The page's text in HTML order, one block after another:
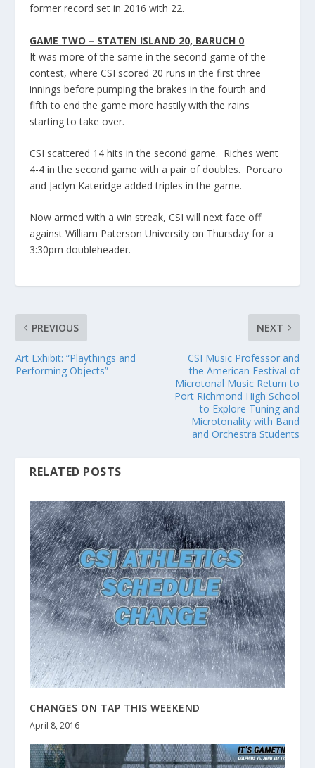
former record set in 2016 with 22.
GAME TWO – STATEN ISLAND 20, BARUCH 0
It was more of the same in the second game of the
contest, where CSI scored 20 runs in the first three
innings before pumping the brakes in the fourth and
fifth to end the game more hastily with the rains
starting to take over.
CSI scattered 14 hits in the second game. Riches went
4-4 in the second game with a pair of doubles. Porcaro
and Jaclyn Kateridge added triples in the game.
Now armed with a win streak, CSI will next face off
against William Paterson University on Thursday for a
3:30pm doubleheader.
PREVIOUS
Art Exhibit: “Playthings and
Performing Objects”
NEXT
CSI Music Professor and
the American Festival of
Microtonal Music Return to
Port Richmond High School
to Explore Tuning and
Microtonality with Band
and Orchestra Students
RELATED POSTS
CHANGES ON TAP THIS WEEKEND
April 8, 2016